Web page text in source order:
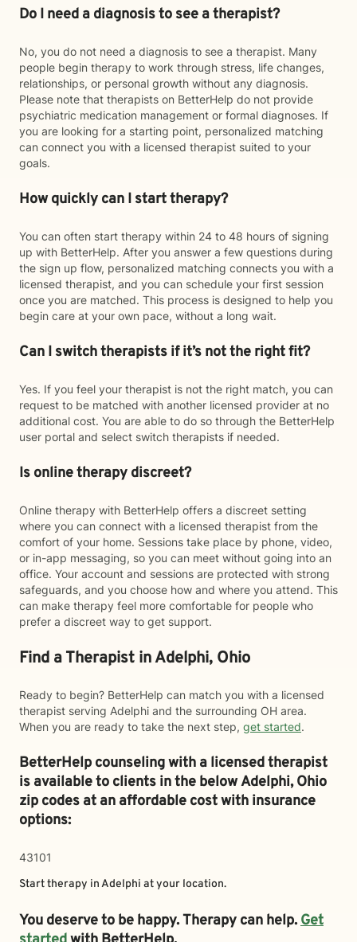
Do I need a diagnosis to see a therapist?
No, you do not need a diagnosis to see a therapist. Many
people begin therapy to work through stress, life changes,
relationships, or personal growth without any diagnosis.
Please note that therapists on BetterHelp do not provide
psychiatric medication management or formal diagnoses. If
you are looking for a starting point, personalized matching
can connect you with a licensed therapist suited to your
goals.
How quickly can I start therapy?
You can often start therapy within 24 to 48 hours of signing
up with BetterHelp. After you answer a few questions during
the sign up flow, personalized matching connects you with a
licensed therapist, and you can schedule your first session
once you are matched. This process is designed to help you
begin care at your own pace, without a long wait.
Can I switch therapists if it’s not the right fit?
Yes. If you feel your therapist is not the right match, you can
request to be matched with another licensed provider at no
additional cost. You are able to do so through the BetterHelp
user portal and select switch therapists if needed.
Is online therapy discreet?
Online therapy with BetterHelp offers a discreet setting
where you can connect with a licensed therapist from the
comfort of your home. Sessions take place by phone, video,
or in-app messaging, so you can meet without going into an
office. Your account and sessions are protected with strong
safeguards, and you choose how and where you attend. This
can make therapy feel more comfortable for people who
prefer a discreet way to get support.
Find a Therapist in Adelphi, Ohio
Ready to begin? BetterHelp can match you with a licensed
therapist serving Adelphi and the surrounding OH area.
When you are ready to take the next step, get started.
BetterHelp counseling with a licensed therapist
is available to clients in the belowAdelphi,Ohio
zip codes at an affordable cost with insurance
options:
43101
Start therapy inAdelphi at your location.
You deserve to be happy. Therapy can help.Get